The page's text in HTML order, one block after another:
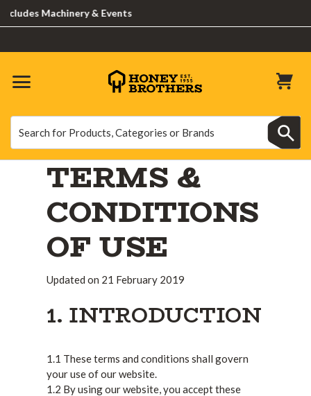
Machinery & Events
TERMS &
CONDITIONS
OF USE
Updated on 21 February 2019
1. INTRODUCTION
1.1 These terms and conditions shall govern
your use of our website.
1.2 By using our website, you accept these